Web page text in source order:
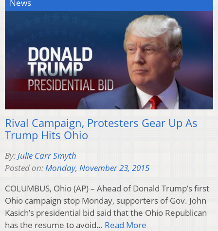
News
Rival Campaign, Protesters Gear Up As
Trump Hits Ohio
By:Julie Carr Smyth
Posted on:Monday, November 23, 2015
COLUMBUS, Ohio (AP) – Ahead of Donald Trump’s first
Ohio campaign stop Monday, supporters of Gov. John
Kasich’s presidential bid said that the Ohio Republican
has the resume to avoid… Read More